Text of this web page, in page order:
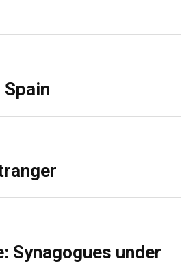
Synagogues under